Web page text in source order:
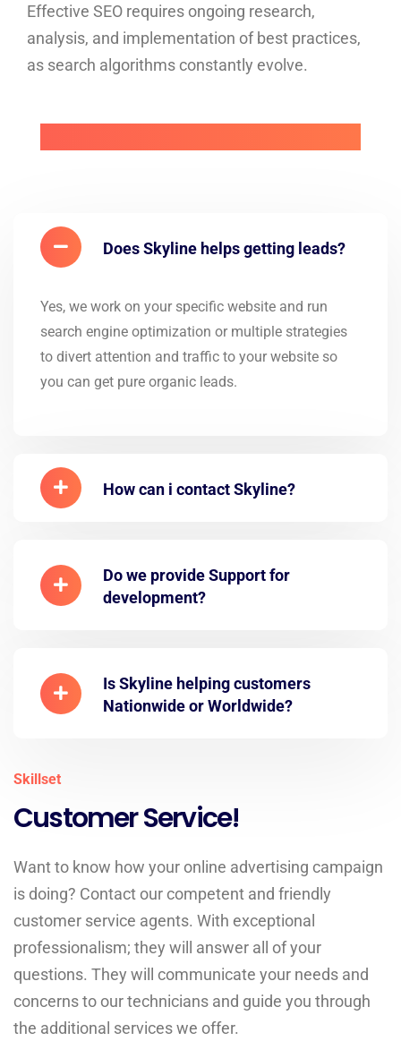
Effective SEO requires ongoing research,
analysis, and implementation of best practices,
as search algorithms constantly evolve.
Does Skyline helps getting leads?
Yes, we work on your specific website and run
search engine optimization or multiple strategies
to divert attention and traffic to your website so
you can get pure organic leads.
How can i contact Skyline?
Do we provide Support for
development?
Is Skyline helping customers
Nationwide or Worldwide?
Skillset
Customer Service!
Want to know how your online advertising campaign
is doing? Contact our competent and friendly
customer service agents. With exceptional
professionalism; they will answer all of your
questions. They will communicate your needs and
concerns to our technicians and guide you through
the additional services we offer.